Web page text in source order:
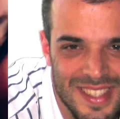
Why
delivers
Our services
to execution
existing stack